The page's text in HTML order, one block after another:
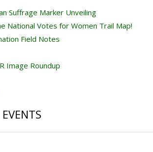
Suffrage Marker Unveiling
National Votes for Women Trail Map!
Field Notes
Image Roundup